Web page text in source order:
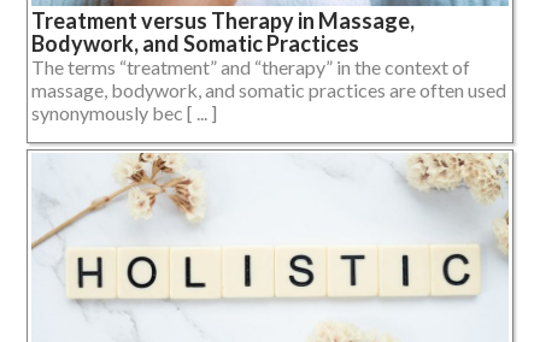
Treatment versus Therapy in Massage,
Bodywork, and Somatic Practices
The terms “treatment” and “therapy” in the context of
massage, bodywork, and somatic practices are often used
synonymously bec [ ... ]